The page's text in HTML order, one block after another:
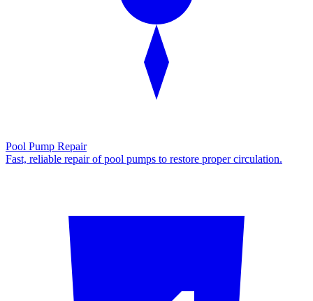
Pool Pump Repair
Fast, reliable repair of pool pumps to restore proper circulation.